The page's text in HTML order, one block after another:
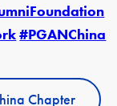
#PGANChina
Chapter